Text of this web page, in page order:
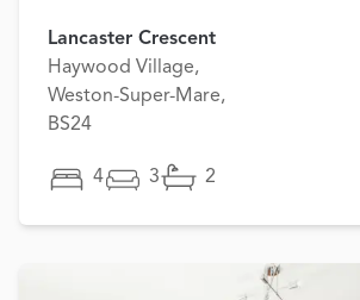
Lancaster Crescent
Haywood Village,
Weston-Super-Mare,
BS24
4 3 2